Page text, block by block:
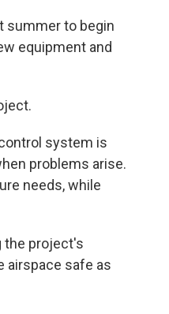
summer to begin
equipment and
system is
problems arise.
needs, while
the project's
airspace safe as